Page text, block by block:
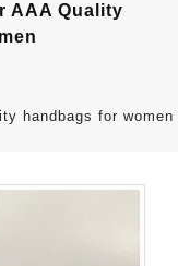
AAA Quality
handbags for women